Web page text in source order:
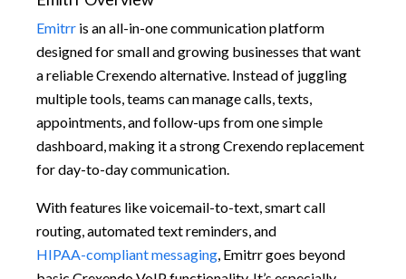
Emitrr is an all-in-one communication platform
designed for small and growing businesses that want
a reliable Crexendo alternative. Instead of juggling
multiple tools, teams can manage calls, texts,
appointments, and follow-ups from one simple
dashboard, making it a strong Crexendo replacement
for day-to-day communication.
With features like voicemail-to-text, smart call
routing, automated text reminders, and
HIPAA-compliant messaging, Emitrr goes beyond